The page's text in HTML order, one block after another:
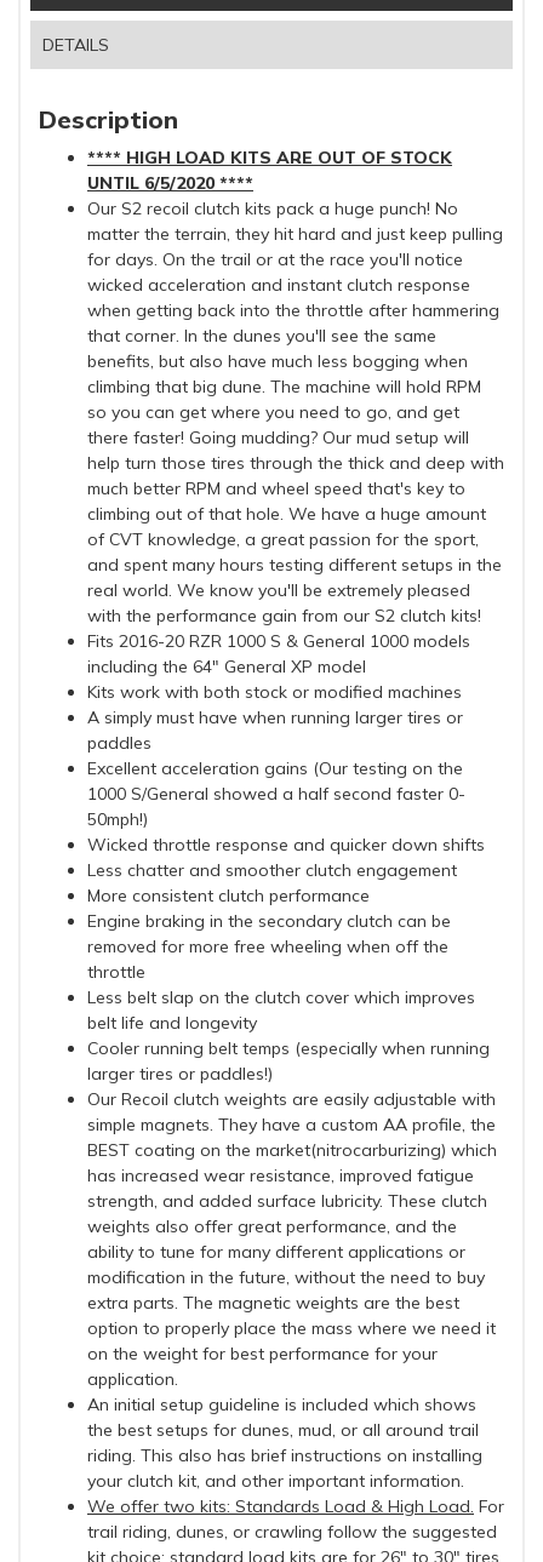
DETAILS
Description
**** HIGH LOAD KITS ARE OUT OF STOCK
UNTIL 6/5/2020 ****
Our S2 recoil clutch kits pack a huge punch! No
matter the terrain, they hit hard and just keep pulling
for days. On the trail or at the race you'll notice
wicked acceleration and instant clutch response
when getting back into the throttle after hammering
that corner. In the dunes you'll see the same
benefits, but also have much less bogging when
climbing that big dune. The machine will hold RPM
so you can get where you need to go, and get
there faster! Going mudding? Our mud setup will
help turn those tires through the thick and deep with
much better RPM and wheel speed that's key to
climbing out of that hole. We have a huge amount
of CVT knowledge, a great passion for the sport,
and spent many hours testing different setups in the
real world. We know you'll be extremely pleased
with the performance gain from our S2 clutch kits!
Fits 2016-20 RZR 1000 S & General 1000 models
including the 64" General XP model
Kits work with both stock or modified machines
A simply must have when running larger tires or
paddles
Excellent acceleration gains (Our testing on the
1000 S/General showed a half second faster 0-
50mph!)
Wicked throttle response and quicker down shifts
Less chatter and smoother clutch engagement
More consistent clutch performance
Engine braking in the secondary clutch can be
removed for more free wheeling when off the
throttle
Less belt slap on the clutch cover which improves
belt life and longevity
Cooler running belt temps (especially when running
larger tires or paddles!)
Our Recoil clutch weights are easily adjustable with
simple magnets. They have a custom AA profile, the
BEST coating on the market(nitrocarburizing) which
has increased wear resistance, improved fatigue
strength, and added surface lubricity. These clutch
weights also offer great performance, and the
ability to tune for many different applications or
modification in the future, without the need to buy
extra parts. The magnetic weights are the best
option to properly place the mass where we need it
on the weight for best performance for your
application.
An initial setup guideline is included which shows
the best setups for dunes, mud, or all around trail
riding. This also has brief instructions on installing
your clutch kit, and other important information.
We offer two kits: Standards Load & High Load. For
trail riding, dunes, or crawling follow the suggested
kit choice: standard load kits are for 26" to 30" tires